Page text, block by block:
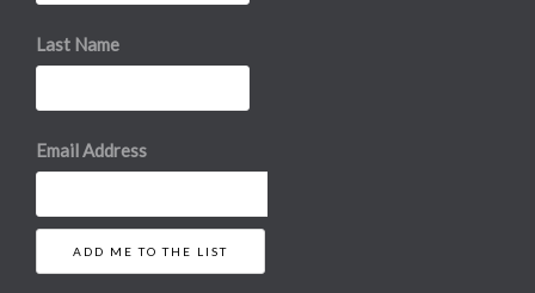
Last Name
Email Address